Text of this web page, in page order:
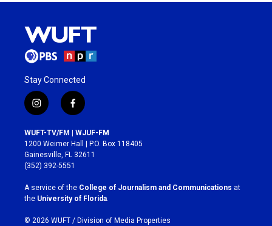
Stay Connected
i
n
s
t
a
g
r
a
m
f
a
c
e
b
o
k
WUFT-TV/FM | WJUF-FM
1200 Weimer Hall | P.O. Box 118405
Gainesville, FL 32611
(352) 392-5551
A service of the College of Journalism and Communications at
the University of Florida.
© 2026 WUFT / Division of Media Properties